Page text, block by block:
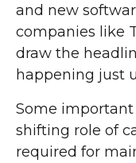
and new
companies like
draw the
happening just
Some
shifting role of
required for